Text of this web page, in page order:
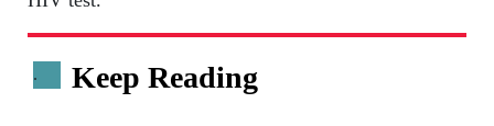
. Keep Reading